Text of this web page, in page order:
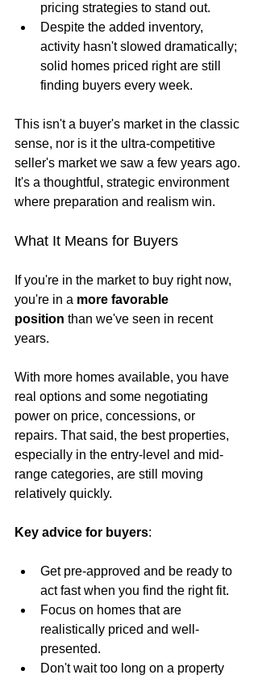
pricing strategies to stand out.
Despite the added inventory,
activity hasn't slowed dramatically;
solid homes priced right are still
finding buyers every week.
This isn't a buyer's market in the classic
sense, nor is it the ultra-competitive
seller's market we saw a few years ago.
It's a thoughtful, strategic environment
where preparation and realism win.
What It Means for Buyers
If you're in the market to buy right now,
you're in a more favorable
position than we've seen in recent
years.
With more homes available, you have
real options and some negotiating
power on price, concessions, or
repairs. That said, the best properties,
especially in the entry-level and mid-
range categories, are still moving
relatively quickly.
Key advice for buyers:
Get pre-approved and be ready to
act fast when you find the right fit.
Focus on homes that are
realistically priced and well-
presented.
Don't wait too long on a property